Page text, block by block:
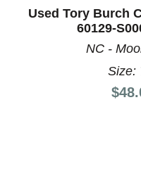
This is a product
Used Tory Burch
60129-
NC -
Size: